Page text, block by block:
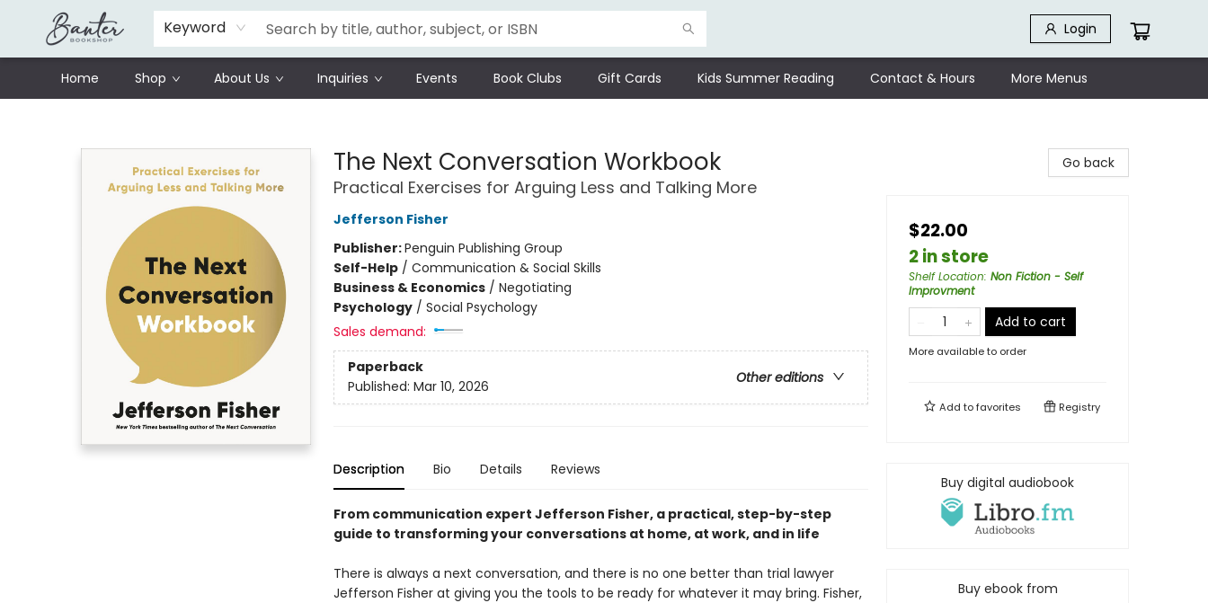
Keyword Login
Home Shop About Us Inquiries Events Book Clubs Gift Cards Kids Summer Reading Contact & Hours
Schools
Prisoners Literature Project
More Menus
The Next Conversation Workbook
Practical Exercises for Arguing Less and Talking More
Jefferson Fisher
Publisher:Penguin Publishing Group
Self-Help/ Communication & Social Skills
Business & Economics/ Negotiating
Psychology/ Social Psychology
Sales demand:
Paperback
Other editions
Published: Mar 10, 2026
Description Bio Details Reviews
From communication expert Jefferson Fisher, a practical, step-by-step
guide to transforming your conversations at home, at work, and in life
There is always a next conversation, and there is no one better than trial lawyer
Jefferson Fisher at giving you the tools to be ready for whatever it may bring. Fisher,
Go back
$22.00
2 in store
Shelf Location: Non Fiction - Self
Improvment
Add to cart
More available to order
Add tofavorites Registry
Buy digital audiobook
Buy ebook from